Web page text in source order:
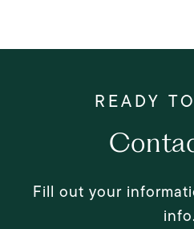
Fill out your
info.